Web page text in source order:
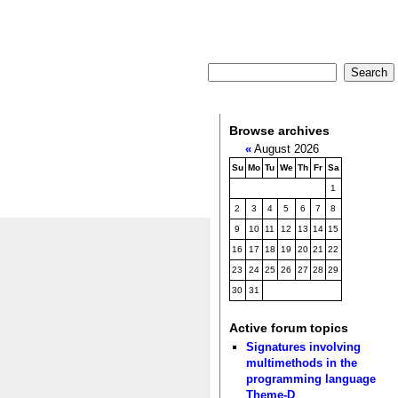
Browse archives
«August 2026
Su Mo Tu We Th Fr Sa
1
2 3 4 5 6 7 8
9 10 11 12 13 14 15
16 17 18 19 20 21 22
23 24 25 26 27 28 29
30 31
Active forum topics
Signatures involving
multimethods in the
programming language
Theme-D